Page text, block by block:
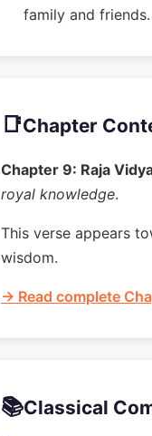
family and friends.
📑Chapter
Chapter 9: Raja
royal knowledge.
This verse appears
wisdom.
→ Read complete
📚Classical